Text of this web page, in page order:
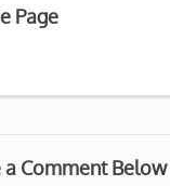
Page
a Comment Below